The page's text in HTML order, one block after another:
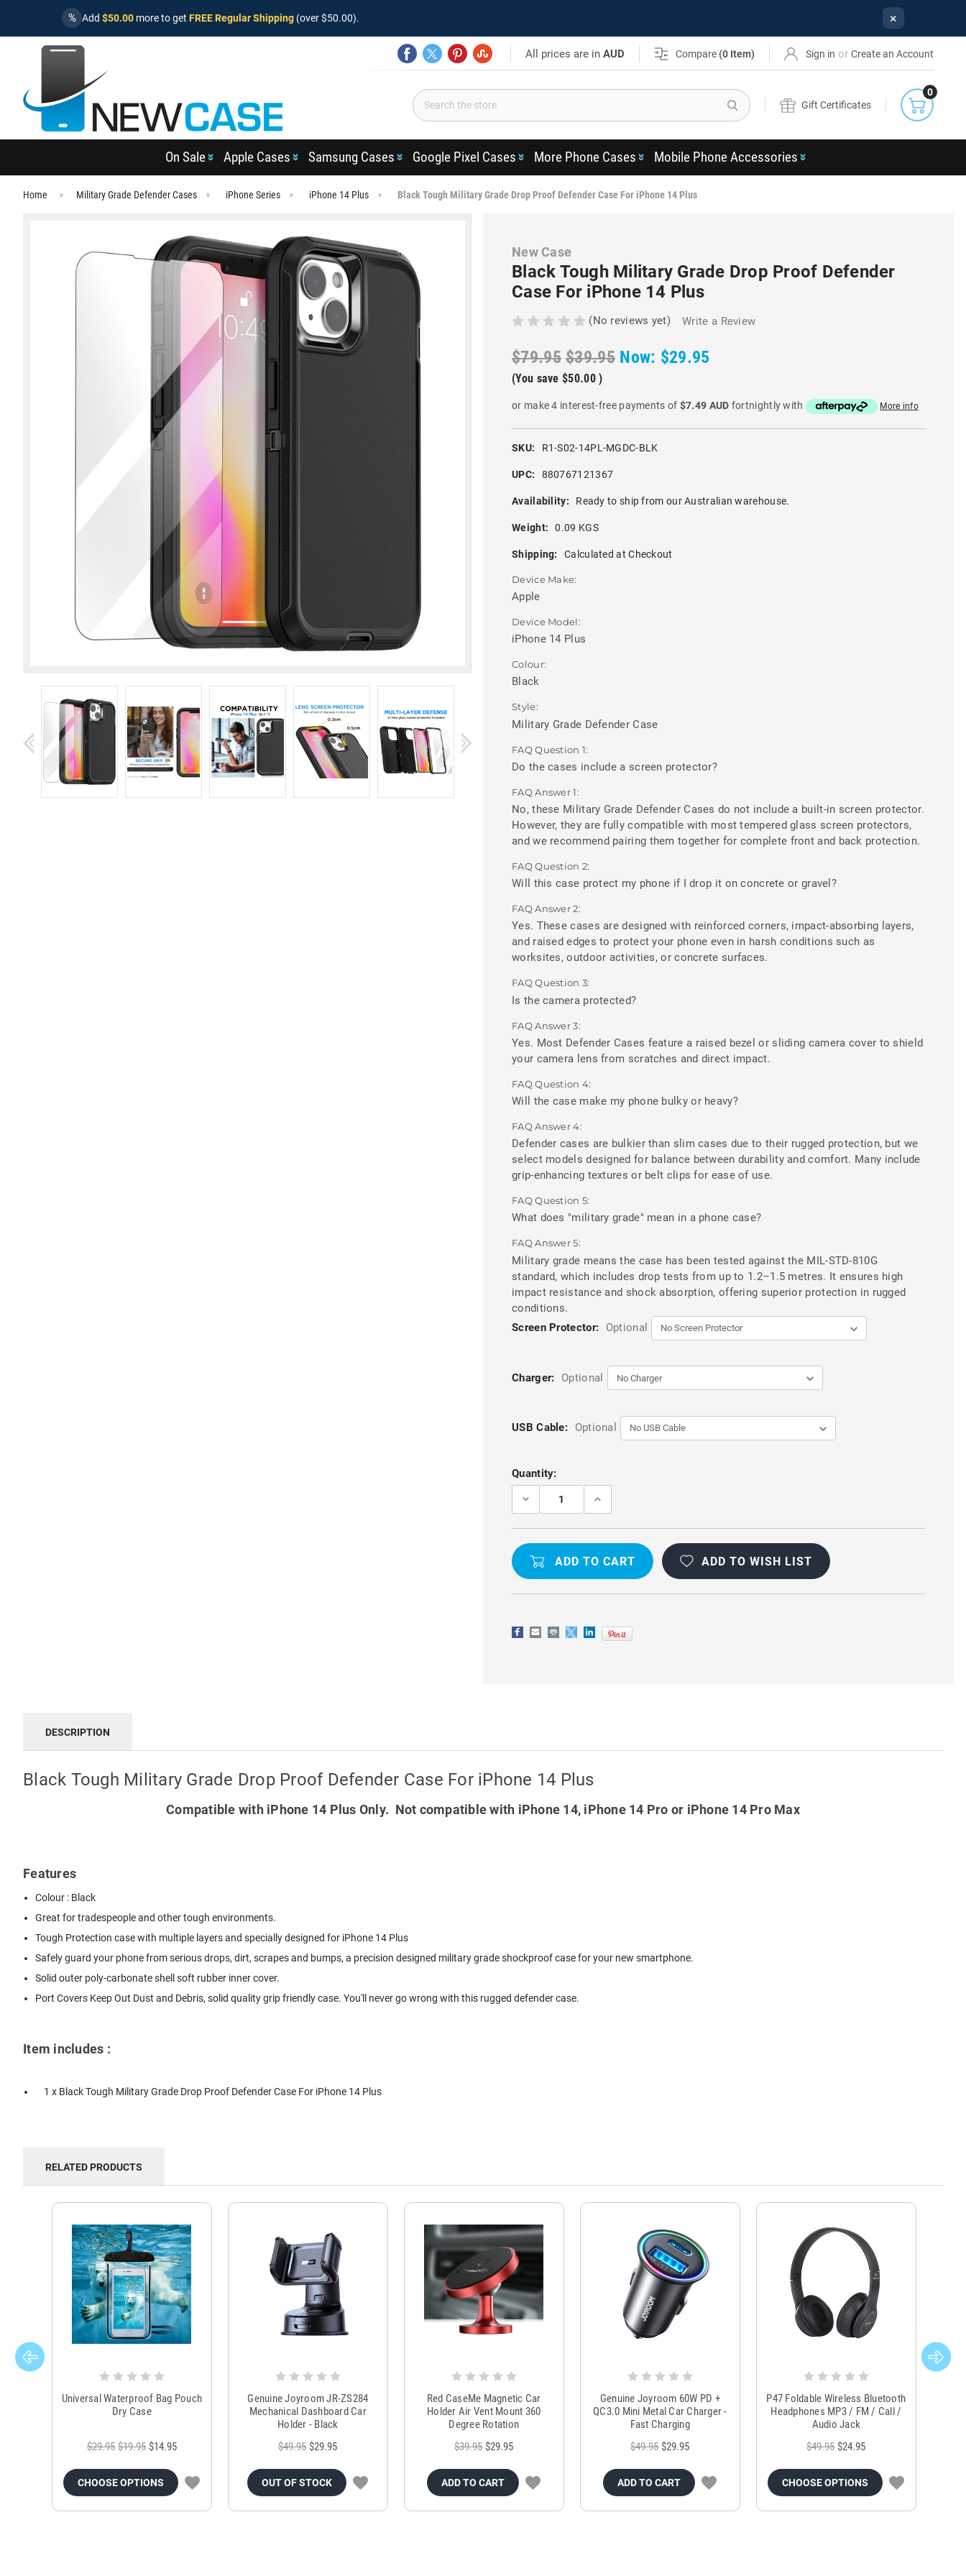
% Add $50.00 more to get FREE Regular Shipping (over $50.00). ×
All prices are inAUD Compare (0 Item) Sign in or Create an Account
Search
Gift Certificates
0
On Sale Apple Cases Samsung Cases Google Pixel Cases More Phone Cases Mobile Phone Accessories
Home Military Grade Defender Cases iPhone Series iPhone 14 Plus Black Tough Military Grade Drop Proof Defender Case For iPhone 14 Plus
New Case
Black Tough Military Grade Drop Proof Defender
Case For iPhone 14 Plus
(No reviews yet) Write a Review
$79.95 $39.95 Now: $29.95
(You save $50.00 )
or make 4 interest-free payments of $7.49 AUD fortnightly with More info
SKU: R1-S02-14PL-MGDC-BLK
UPC: 880767121367
Availability: Ready to ship from our Australian warehouse.
Weight: 0.09 KGS
Shipping: Calculated at Checkout
Device Make:
Apple
Device Model:
iPhone 14 Plus
Colour:
Black
Style:
Military Grade Defender Case
FAQ Question 1:
Do the cases include a screen protector?
FAQ Answer 1:
No, these Military Grade Defender Cases do not include a built-in screen protector.
However, they are fully compatible with most tempered glass screen protectors,
and we recommend pairing them together for complete front and back protection.
FAQ Question 2:
Will this case protect my phone if I drop it on concrete or gravel?
FAQ Answer 2:
Yes. These cases are designed with reinforced corners, impact-absorbing layers,
and raised edges to protect your phone even in harsh conditions such as
worksites, outdoor activities, or concrete surfaces.
FAQ Question 3:
Is the camera protected?
FAQ Answer 3:
Yes. Most Defender Cases feature a raised bezel or sliding camera cover to shield
your camera lens from scratches and direct impact.
FAQ Question 4:
Will the case make my phone bulky or heavy?
FAQ Answer 4:
Defender cases are bulkier than slim cases due to their rugged protection, but we
select models designed for balance between durability and comfort. Many include
grip-enhancing textures or belt clips for ease of use.
FAQ Question 5:
What does "military grade" mean in a phone case?
FAQ Answer 5:
Military grade means the case has been tested against the MIL-STD-810G
standard, which includes drop tests from up to 1.2–1.5 metres. It ensures high
impact resistance and shock absorption, offering superior protection in rugged
conditions.
Screen Protector:
Optional
Charger: Optional
USB Cable: Optional
Current
Stock:
Quantity:
DECREASE
BLACK
TOUGH
GRADE
DROP
DEFENDER
IPHONE
14
INCREASE
BLACK
TOUGH
GRADE
DEFENDER
IPHONE
14
ADD TO WISH LIST
DESCRIPTION
Black Tough Military Grade Drop Proof Defender Case For iPhone 14 Plus
Compatible with iPhone 14 Plus Only. Not compatible with iPhone 14, iPhone 14 Pro or iPhone 14 Pro Max
Features
Colour : Black
Great for tradespeople and other tough environments.
Tough Protection case with multiple layers and specially designed for iPhone 14 Plus
Safely guard your phone from serious drops, dirt, scrapes and bumps, a precision designed military grade shockproof case for your new smartphone.
Solid outer poly-carbonate shell soft rubber inner cover.
Port Covers Keep Out Dust and Debris, solid quality grip friendly case. You'll never go wrong with this rugged defender case.
Item includes :
1 x Black Tough Military Grade Drop Proof Defender Case For iPhone 14 Plus
RELATED PRODUCTS
Universal Waterproof Bag Pouch
Dry Case
$29.95 $19.95 $14.95
CHOOSE OPTIONS
Genuine Joyroom JR-ZS284
Mechanical Dashboard Car
Holder - Black
$49.95 $29.95
OUT OF STOCK
Red CaseMe Magnetic Car
Holder Air Vent Mount 360
Degree Rotation
$39.95 $29.95
ADD TO CART
Genuine Joyroom 60W PD +
QC3.0 Mini Metal Car Charger -
Fast Charging
$49.95 $29.95
ADD TO CART
P47 Foldable Wireless Bluetooth
Headphones MP3 / FM / Call /
Audio Jack
$49.95 $24.95
CHOOSE OPTIONS